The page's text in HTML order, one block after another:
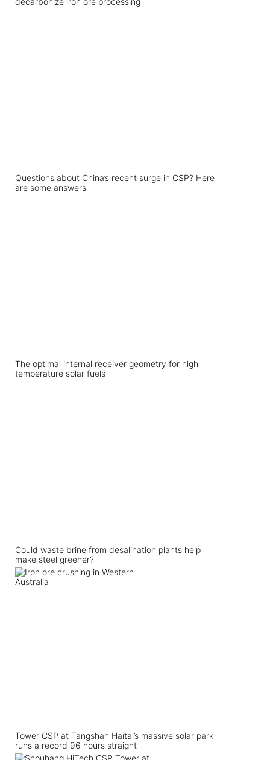
Questions about China’s recent surge in CSP? Here
are some answers
The optimal internal receiver geometry for high
temperature solar fuels
Could waste brine from desalination plants help
make steel greener?
Tower CSP at Tangshan Haitai’s massive solar park
runs a record 96 hours straight